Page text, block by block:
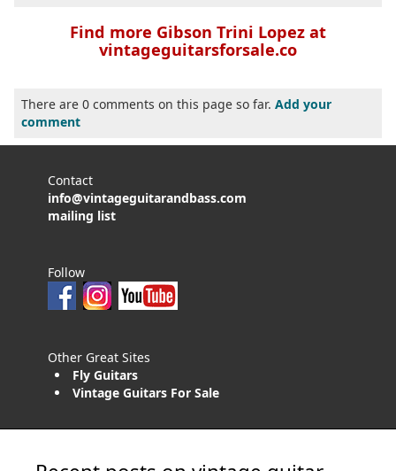
Find more Gibson Trini Lopez at
vintageguitarsforsale.co
There are 0 comments on this page so far. Add your
comment
Contact
info@vintageguitarandbass.com
mailing list
Follow
Other Great Sites
Fly Guitars
Vintage Guitars For Sale